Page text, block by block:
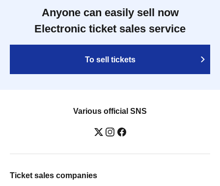
Anyone can easily sell now
Electronic ticket sales service
To sell tickets
Various official SNS
Ticket sales companies